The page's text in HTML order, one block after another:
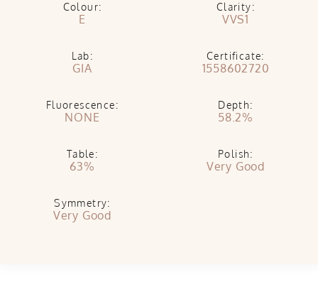
Colour:
E
Clarity:
VVS1
Lab:
GIA
Certificate:
1558602720
Fluorescence:
NONE
Depth:
58.2%
Table:
63%
Polish:
Very Good
Symmetry:
Very Good